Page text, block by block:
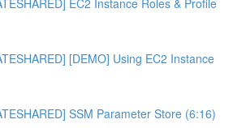
[DEMO] Using EC2 Instance
SSM Parameter Store (6:16)